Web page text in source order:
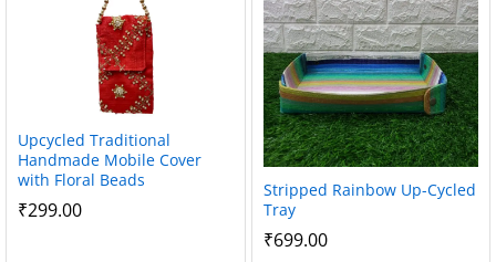
Upcycled Traditional
Handmade Mobile Cover
with Floral Beads
₹299.00
Stripped Rainbow Up-Cycled
Tray
₹699.00